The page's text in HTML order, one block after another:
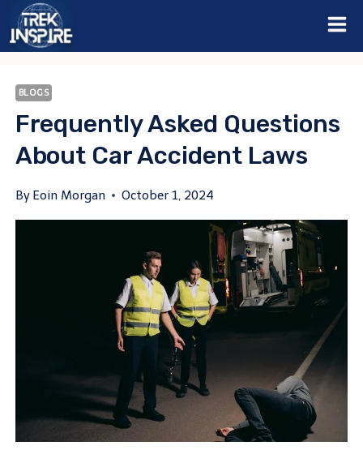
Skip
BLOGS
Frequently Asked Questions
About Car Accident Laws
By Eoin Morgan October 1, 2024